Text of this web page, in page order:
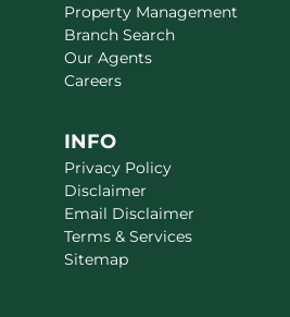
Property Management
Branch Search
Our Agents
Careers
INFO
Privacy Policy
Disclaimer
Email Disclaimer
Terms & Services
Sitemap